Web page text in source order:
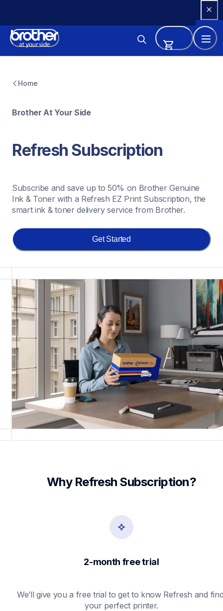
Content
Home
Brother At Your Side
Refresh Subscription
Subscribe and save up to 50% on Brother Genuine
Ink & Toner with a Refresh EZ Print Subscription, the
smart ink & toner delivery service from Brother.
Get Started
Why Refresh Subscription?
2-month free trial
We’ll give you a free trial to get to know Refresh and
your perfect printer.